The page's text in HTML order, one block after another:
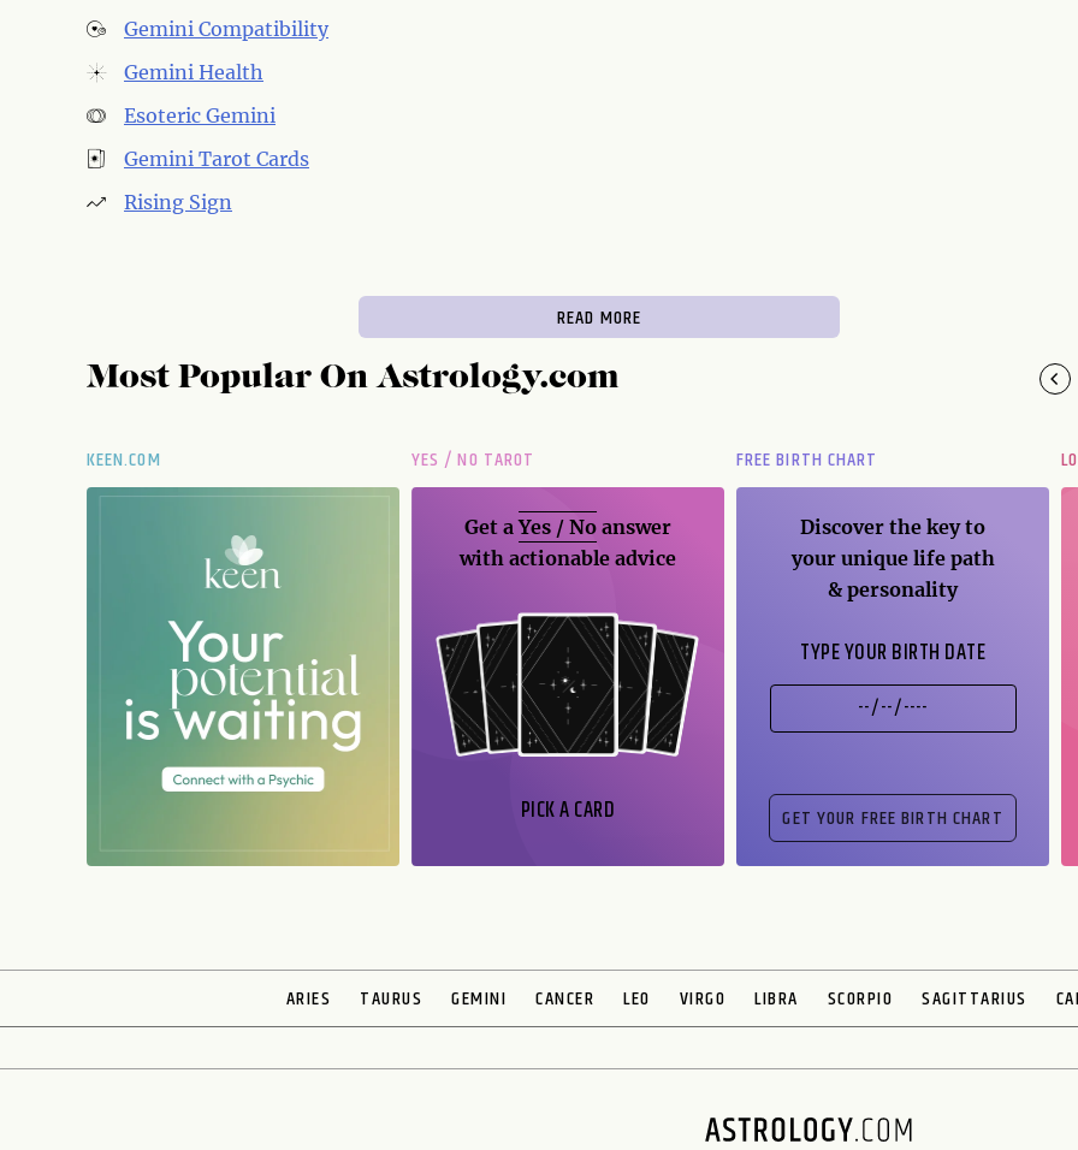
Gemini Compatibility
Gemini Health
Esoteric Gemini
Gemini Tarot Cards
Rising Sign
READ MORE
Most Popular OnAstrology.com
KEEN.COM YES / NO TAROT
Get aYes / No answer
with actionable advice
PICK A CARD
FREE BIRTH CHART
Discover the key to
your unique life path
& personality
TYPE YOUR BIRTH DATE
ARIES TAURUS GEMINI CANCER LEO VIRGO LIBRA SCORPIO SAGITTARIUS